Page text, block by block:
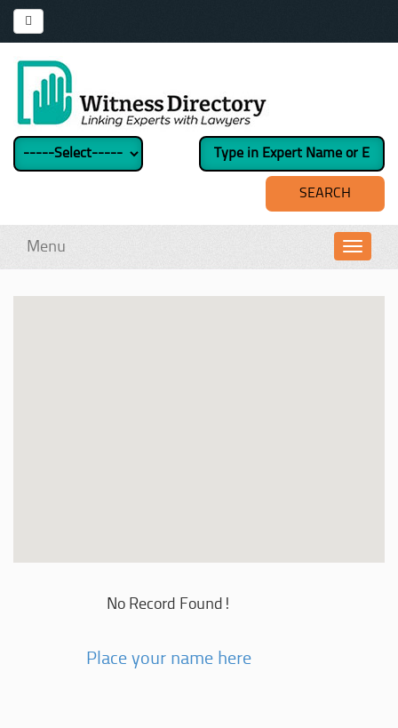
Menu
No Record Found!
Place your name here